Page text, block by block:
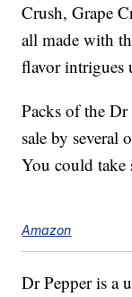
Crush, Grape
all made with
flavor intrigues
Packs of the
sale by
You could
Amazon
Dr Pepper is a